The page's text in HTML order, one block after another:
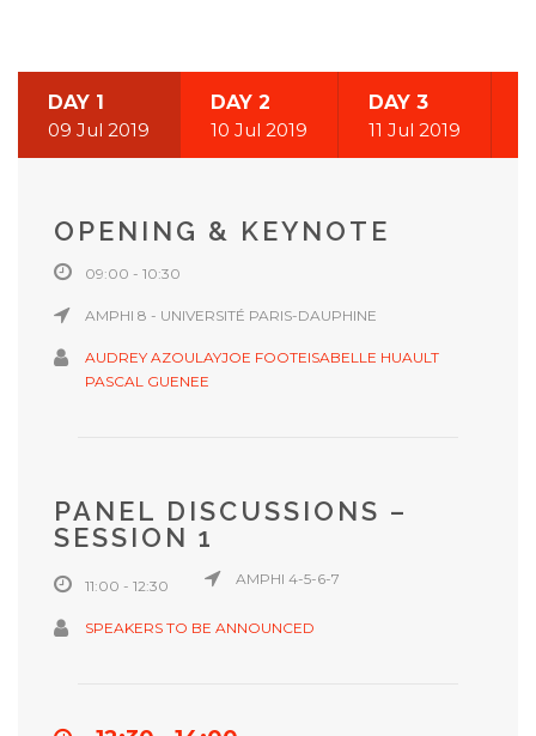
DAY 1
09 Jul 2019
DAY 2
10 Jul 2019
DAY 3
11 Jul 2019
OPENING & KEYNOTE
09:00 - 10:30
AMPHI 8 - UNIVERSITÉ PARIS-DAUPHINE
AUDREY AZOULAYJOE FOOTEISABELLE HUAULT
PASCAL GUENEE
PANEL DISCUSSIONS –
SESSION 1
11:00 - 12:30 AMPHI 4-5-6-7
SPEAKERS TO BE ANNOUNCED